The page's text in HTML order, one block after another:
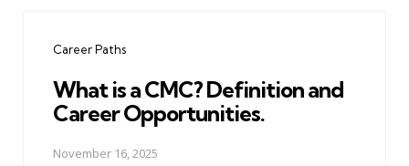
Career Paths
What is a CMC? Definition and
Career Opportunities.
November 16, 2025